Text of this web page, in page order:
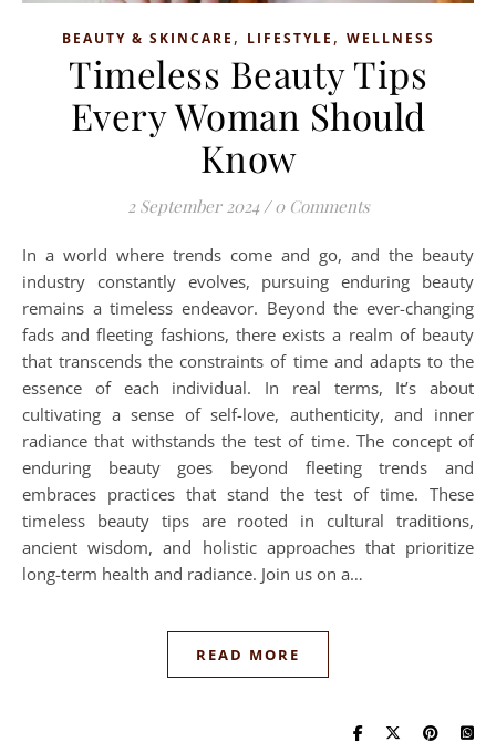
BEAUTY & SKINCARE , LIFESTYLE , WELLNESS
Timeless Beauty Tips
Every Woman Should
Know
2 September 2024 / 0 Comments
In a world where trends come and go, and the beauty
industry constantly evolves, pursuing enduring beauty
remains a timeless endeavor. Beyond the ever-changing
fads and fleeting fashions, there exists a realm of beauty
that transcends the constraints of time and adapts to the
essence of each individual. In real terms, It’s about
cultivating a sense of self-love, authenticity, and inner
radiance that withstands the test of time. The concept of
enduring beauty goes beyond fleeting trends and
embraces practices that stand the test of time. These
timeless beauty tips are rooted in cultural traditions,
ancient wisdom, and holistic approaches that prioritize
long-term health and radiance. Join us on a…
READ MORE